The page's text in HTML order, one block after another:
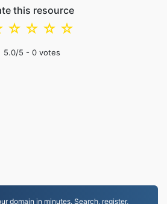
this resource
☆
☆
☆
☆
5.0/5 - 0 votes
domain in minutes. Search, register,